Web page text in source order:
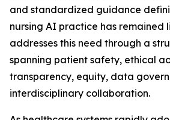
and standardized guidance
nursing AI practice has remained
addresses this need through a
spanning patient safety, ethical
transparency, equity, data
interdisciplinary collaboration.